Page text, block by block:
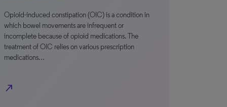
Opioid-induced constipation (OIC) is a condition in
which bowel movements are infrequent or
incomplete because of opioid medications. The
treatment of OIC relies on various prescription
medications…
north_east